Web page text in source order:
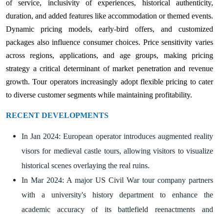
of service, inclusivity of experiences, historical authenticity,
duration, and added features like accommodation or themed events.
Dynamic pricing models, early-bird offers, and customized
packages also influence consumer choices. Price sensitivity varies
across regions, applications, and age groups, making pricing
strategy a critical determinant of market penetration and revenue
growth. Tour operators increasingly adopt flexible pricing to cater
to diverse customer segments while maintaining profitability.
RECENT DEVELOPMENTS
In Jan 2024: European operator introduces augmented reality
visors for medieval castle tours, allowing visitors to visualize
historical scenes overlaying the real ruins.
In Mar 2024: A major US Civil War tour company partners
with a university's history department to enhance the
academic accuracy of its battlefield reenactments and